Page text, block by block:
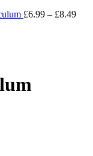
£6.99 – £8.49